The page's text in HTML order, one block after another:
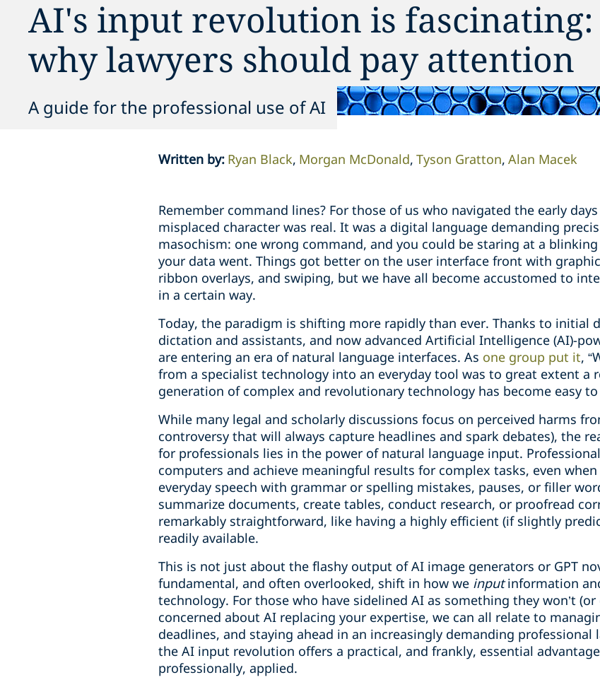
AI's input revolution is fascinating:
why lawyers should pay attention
A guide for the professional use of AI
Written by: Ryan Black Morgan McDonald Tyson Gratton Alan Macek
Remember command lines? For those of us who navigated the early
misplaced character was real. It was a digital language demanding
masochism: one wrong command, and you could be staring at a
your data went. Things got better on the user interface front with
ribbon overlays, and swiping, but we have all become accustomed to
in a certain way.
Today, the paradigm is shifting more rapidly than ever. Thanks to initial
dictation and assistants, and now advanced Artificial Intelligence (AI)-
are entering an era of natural language interfaces. As one group put it,
from a specialist technology into an everyday tool was to great extent a
generation of complex and revolutionary technology has become easy
While many legal and scholarly discussions focus on perceived harms
controversy that will always capture headlines and spark debates), the
for professionals lies in the power of natural language input.
computers and achieve meaningful results for complex tasks, even
everyday speech with grammar or spelling mistakes, pauses, or filler
summarize documents, create tables, conduct research, or proofread
remarkably straightforward, like having a highly efficient (if slightly
readily available.
This is not just about the flashy output of AI image generators or GPT
fundamental, and often overlooked, shift in how we inputinformation
technology. For those who have sidelined AI as something they won’t
concerned about AI replacing your expertise, we can all relate to
deadlines, and staying ahead in an increasingly demanding professional
the AI input revolution offers a practical, and frankly, essential
professionally, applied.